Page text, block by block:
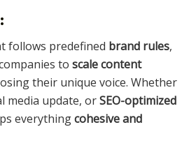
follows predefined brand rules,
to scale content
their unique voice. Whether
media update, orSEO-optimized
everythingcohesive and